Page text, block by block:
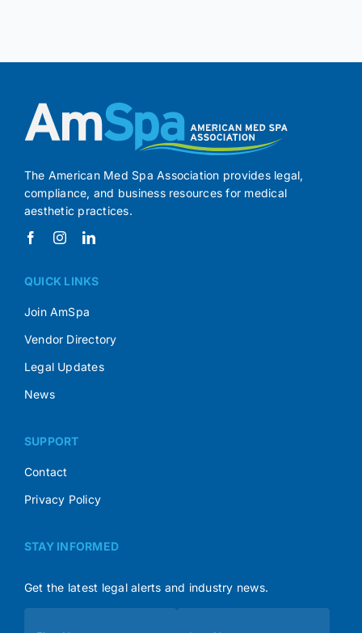
The American Med Spa Association provides legal,
compliance, and business resources for medical
aesthetic practices.
QUICK LINKS
Join AmSpa
Vendor Directory
Legal Updates
News
SUPPORT
Contact
Privacy Policy
STAY INFORMED
Get the latest legal alerts and industry news.